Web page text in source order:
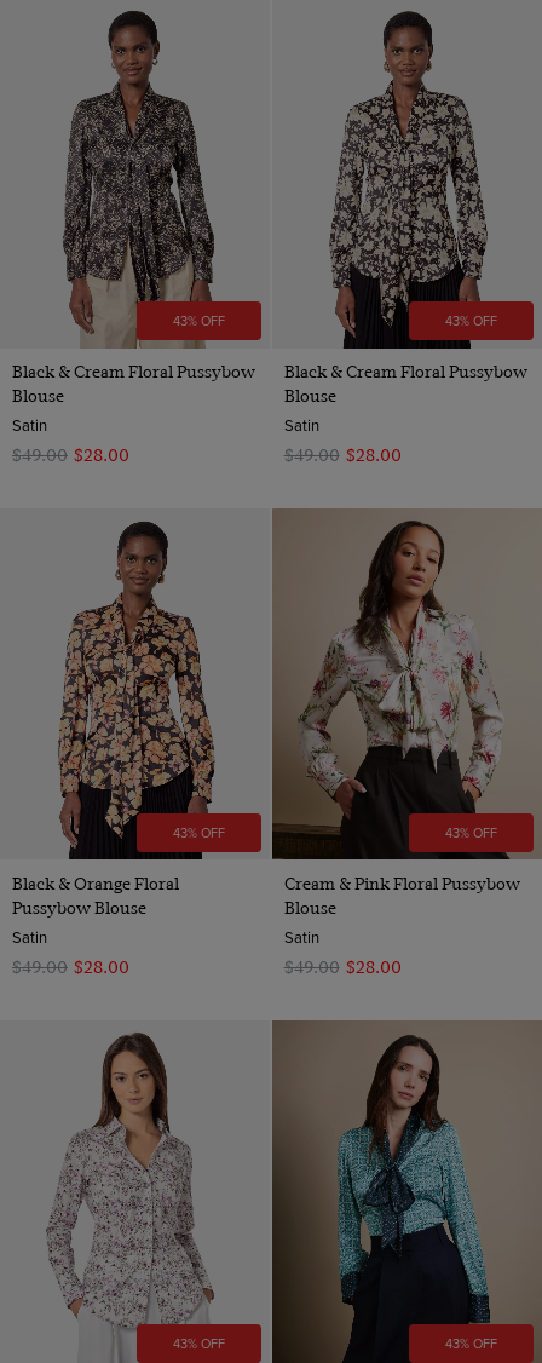
43% OFF
Black & Cream Floral Pussybow
Blouse
Satin
$‌49.00 $‌28.00
43% OFF
Black & Cream Floral Pussybow
Blouse
Satin
$‌49.00 $‌28.00
43% OFF
Black & Orange Floral
Pussybow Blouse
Satin
$‌49.00 $‌28.00
43% OFF
Cream & Pink Floral Pussybow
Blouse
Satin
$‌49.00 $‌28.00
43% OFF 43% OFF